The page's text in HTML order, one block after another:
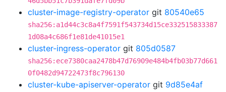
cluster-image-registry-operator git 80540e65
sha256:a1d44c3c8a4f7591f543734d15ce332515833387
1d08a4c686f1e81de41015e1
cluster-ingress-operator git 805d0587
sha256:ece7380caa2478b47d76909e484b4fb03b77d661
0f0482d94722473f8c796130
cluster-kube-apiserver-operator git 9d85e4af